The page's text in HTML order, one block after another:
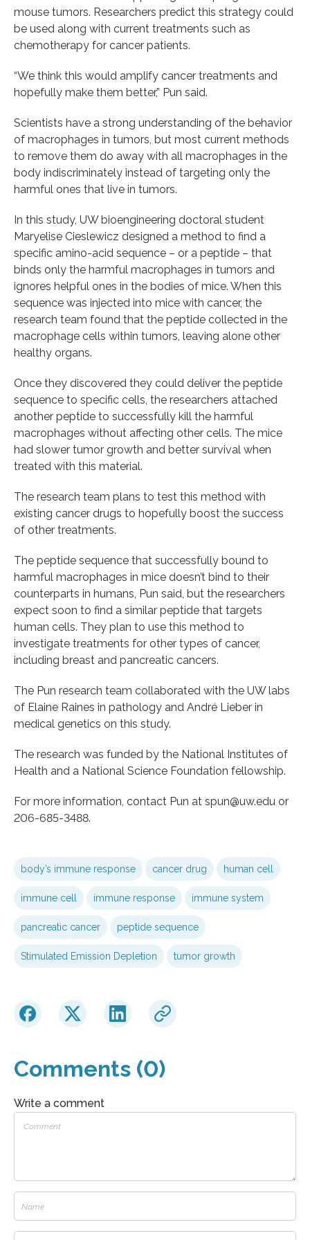
mouse tumors. Researchers predict this strategy could
be used along with current treatments such as
chemotherapy for cancer patients.
“We think this would amplify cancer treatments and
hopefully make them better,” Pun said.
Scientists have a strong understanding of the behavior
of macrophages in tumors, but most current methods
to remove them do away with all macrophages in the
body indiscriminately instead of targeting only the
harmful ones that live in tumors.
In this study, UW bioengineering doctoral student
Maryelise Cieslewicz designed a method to find a
specific amino-acid sequence – or a peptide – that
binds only the harmful macrophages in tumors and
ignores helpful ones in the bodies of mice. When this
sequence was injected into mice with cancer, the
research team found that the peptide collected in the
macrophage cells within tumors, leaving alone other
healthy organs.
Once they discovered they could deliver the peptide
sequence to specific cells, the researchers attached
another peptide to successfully kill the harmful
macrophages without affecting other cells. The mice
had slower tumor growth and better survival when
treated with this material.
The research team plans to test this method with
existing cancer drugs to hopefully boost the success
of other treatments.
The peptide sequence that successfully bound to
harmful macrophages in mice doesn’t bind to their
counterparts in humans, Pun said, but the researchers
expect soon to find a similar peptide that targets
human cells. They plan to use this method to
investigate treatments for other types of cancer,
including breast and pancreatic cancers.
The Pun research team collaborated with the UW labs
of Elaine Raines in pathology and André Lieber in
medical genetics on this study.
The research was funded by the National Institutes of
Health and a National Science Foundation fellowship.
For more information, contact Pun at spun@uw.edu or
206-685-3488.
body’s immune response cancer drug human cell
immune cell immune response immune system
pancreatic cancer peptide sequence
Stimulated Emission Depletion tumor growth
Comments (0)
Write a comment